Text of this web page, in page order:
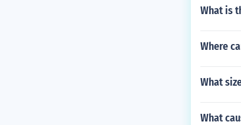
What is
Where
What
What